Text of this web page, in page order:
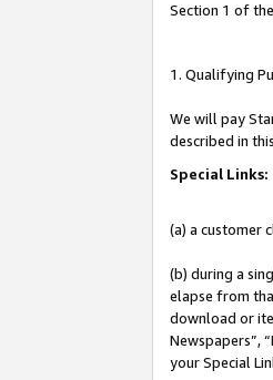
Section 1 of
1. Qualifying
We will pay
described in
Special Links:
(a) a customer
(b) during a
elapse from
download or
Newspapers”,
your Special